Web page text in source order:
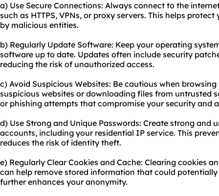
a) Use Secure Connections: Always connect to the
such as HTTPS, VPNs, or proxy servers. This helps
by malicious entities.
b) Regularly Update Software: Keep your operating
software up to date. Updates often include security
reducing the risk of unauthorized access.
c) Avoid Suspicious Websites: Be cautious when
suspicious websites or downloading files from untrusted
or phishing attempts that compromise your security and
d) Use Strong and Unique Passwords: Create strong and
accounts, including your residential IP service. This
reduces the risk of identity theft.
e) Regularly Clear Cookies and Cache: Clearing cookies
can help remove stored information that could
further enhances your anonymity.